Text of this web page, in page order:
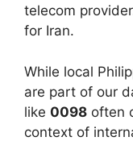
telecom
for Iran.
While local
are part of our
like 0098 often
context of